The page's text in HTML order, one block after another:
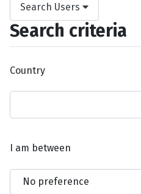
Search Users
Search criteria
Country
I am between